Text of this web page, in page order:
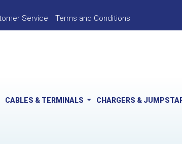
Service Terms and Conditions
CABLES & TERMINALS CHARGERS &